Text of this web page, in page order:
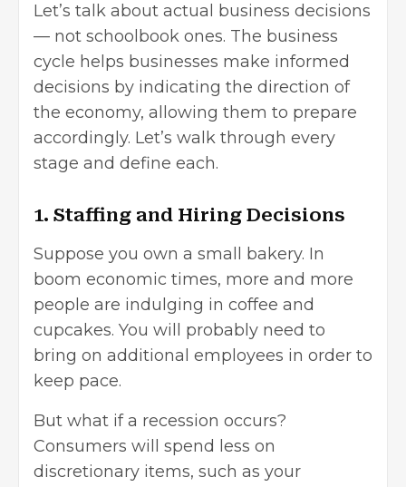
Let’s talk about actual business decisions
— not schoolbook ones. The business
cycle helps businesses make informed
decisions by indicating the direction of
the economy, allowing them to prepare
accordingly. Let’s walk through every
stage and define each.
1. Staffing and Hiring Decisions
Suppose you own a small bakery. In
boom economic times, more and more
people are indulging in coffee and
cupcakes. You will probably need to
bring on additional employees in order to
keep pace.
But what if a recession occurs?
Consumers will spend less on
discretionary items, such as your